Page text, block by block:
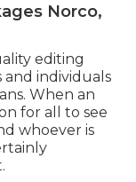
Norco,
editing
individuals
When an
for all to see
whoever is